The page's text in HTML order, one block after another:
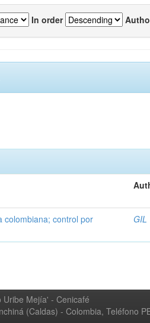
In order
colombiana; control por
GIL
Mejía' - Cenicafé
(Caldas) - Colombia, Teléfono